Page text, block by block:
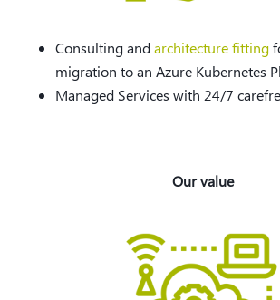
Consulting andarchitecture fitting
migration to an Azure Kubernetes
Managed Services with 24/7
Our value